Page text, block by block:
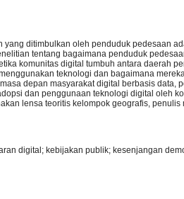
yang ditimbulkan oleh penduduk pedesaan
tentang bagaimana penduduk
komunitas digital tumbuh antara daerah
teknologi dan bagaimana
depan masyarakat digital berbasis
dan penggunaan teknologi digital oleh
lensa teoritis kelompok geografis,
digital; kebijakan publik; kesenjangan